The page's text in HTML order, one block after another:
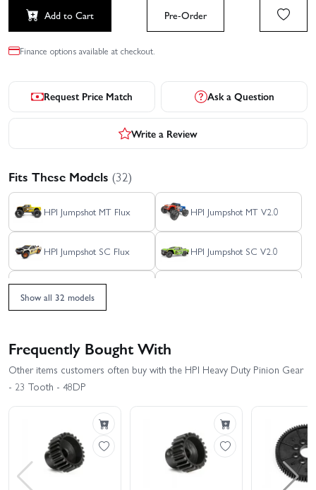
Add to Cart Pre-Order
Finance options available at checkout.
Request Price Match Ask a Question
Write a Review
Fits These Models (32)
HPI Jumpshot MT Flux HPI Jumpshot MT V2.0
HPI Jumpshot SC Flux HPI Jumpshot SC V2.0
HPI Jumpshot SC V2.0
Flux - Toyo Tires Edition
HPI RS4 Sport 3 - 1969
Mustang RTR-X Vaughn
Gittin
M3 E30 Warsteiner
HPI RS4 Sport 3 - Creator
HPI RS4 Sport 3 - Venom
HPI RS4 Sport 3 Drift -
Nissan Silvia S15 Aurimas
Odi Bakchis
HPI RS4 Sport 3 Drift Dai
Yoshihara Subaru BRZ
Show all 32 models
Frequently Bought With
Other items customers often buy with the HPI Heavy Duty Pinion Gear
- 23 Tooth - 48DP